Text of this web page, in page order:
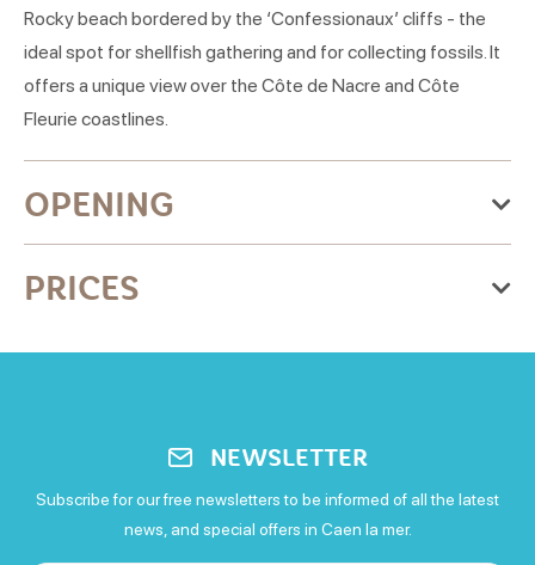
Rocky beach bordered by the ‘Confessionaux’ cliffs - the
ideal spot for shellfish gathering and for collecting fossils. It
offers a unique view over the Côte de Nacre and Côte
Fleurie coastlines.
OPENING
From Thursday 01 January 2026
to Thursday 31 December 2026
Wednesday
PRICES
Free for everyone
NEWSLETTER
Subscribe for our free newsletters to be informed of all the latest
news, and special offers in Caen la mer.